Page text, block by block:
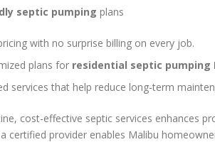
septic pumping plans
with no surprise billing on every job.
plans for residential septic pumping
services that help reduce long-term
cost-effective septic services enhances
certified provider enables Malibu